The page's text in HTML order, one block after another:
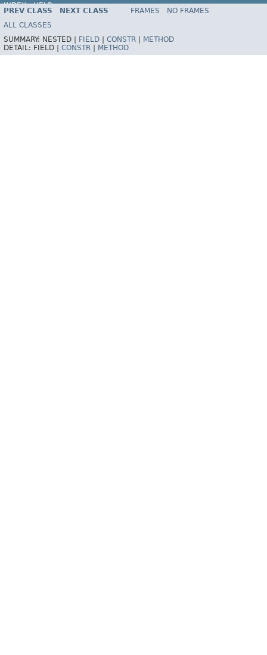
INDEX
HELP
Spring Framework
PREV CLASS NEXT CLASS FRAMES
NO FRAMES
ALL CLASSES
SUMMARY: NESTED | FIELD CONSTR
METHOD
DETAIL: FIELD | CONSTR METHOD